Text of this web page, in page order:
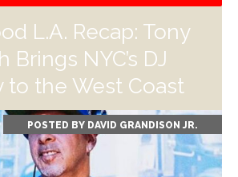
L.A. Recap: Tony
Brings NYC’s DJ
to the West Coast
POSTED BY DAVID GRANDISON JR.